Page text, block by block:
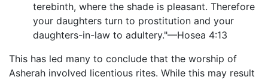
terebinth, where the shade is pleasant. Therefore
your daughters turn to prostitution and your
daughters-in-law to adultery."—Hosea 4:13
This has led many to conclude that the worship of
Asherah involved licentious rites. While this may result